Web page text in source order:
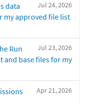
Jul 24, 2026
data
my approved file list
Jul 23, 2026
Run
and base files for my
Apr 21, 2026